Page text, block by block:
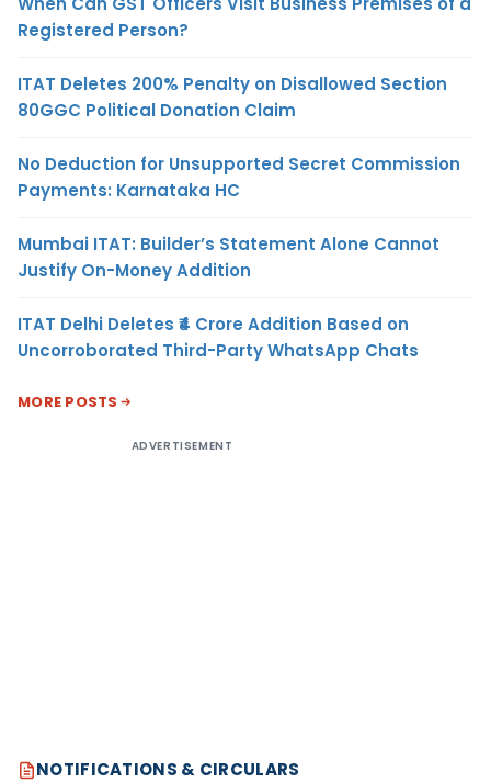
Registered Person?
ITAT Deletes 200% Penalty on Disallowed Section
80GGC Political Donation Claim
No Deduction for Unsupported Secret Commission
Payments: Karnataka HC
Mumbai ITAT: Builder’s Statement Alone Cannot
Justify On-Money Addition
ITAT Delhi Deletes ₹4 Crore Addition Based on
Uncorroborated Third-Party WhatsApp Chats
MORE POSTS
ADVERTISEMENT
NOTIFICATIONS & CIRCULARS